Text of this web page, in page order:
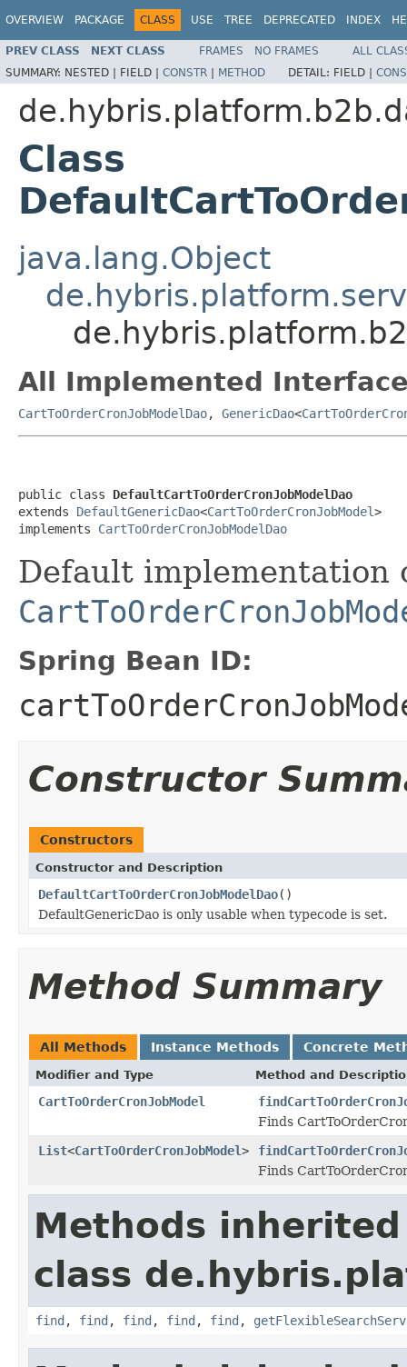
OVERVIEW PACKAGE CLASS USE TREE DEPRECATED INDEX
PREV CLASS NEXT CLASS FRAMES NO FRAMES
ALL
SUMMARY: NESTED | FIELD | CONSTR | METHOD DETAIL: FIELD |
Class
java.lang.Object
All Implemented
CartToOrderCronJobModelDao, GenericDao<
public class DefaultCartToOrderCronJobModelDao
extends DefaultGenericDao<CartToOrderCronJobModel>
implements CartToOrderCronJobModelDao
Default implementation
Spring Bean ID:
Constructor
Constructors
Constructor and Description
DefaultCartToOrderCronJobModelDao()
DefaultGenericDao is only usable when typecode is set.
Method Summary
All Methods Instance Methods Concrete
Modifier and Type Method and
CartToOrderCronJobModel
Finds
List<CartToOrderCronJobModel>
Finds
Methods
class
find , find , find , find , find ,